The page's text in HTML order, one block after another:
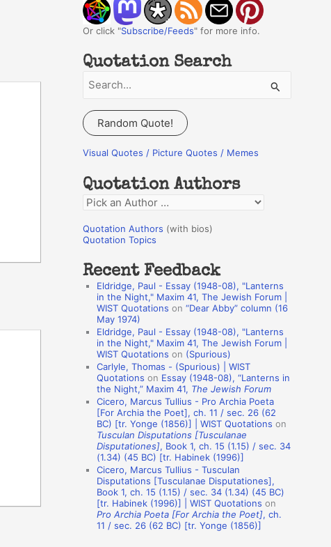
Or click "Subscribe/Feeds" for more info.
Quotation Search
a
r
c
f
o
r
:
Random Quote!
Visual Quotes / Picture Quotes / Memes
Quotation Authors
Q
o
a
o
A
s
Quotation Authors (with bios)
Quotation Topics
Recent Feedback
Eldridge, Paul - Essay (1948-08), "Lanterns
in the Night," Maxim 41, The Jewish Forum |
WIST Quotations on “Dear Abby” column (16
May 1974)
Eldridge, Paul - Essay (1948-08), "Lanterns
in the Night," Maxim 41, The Jewish Forum |
WIST Quotations on (Spurious)
Carlyle, Thomas - (Spurious) | WIST
Quotations on Essay (1948-08), “Lanterns in
the Night,” Maxim 41, The Jewish Forum
Cicero, Marcus Tullius - Pro Archia Poeta
[For Archia the Poet], ch. 11 / sec. 26 (62
BC) [tr. Yonge (1856)] | WIST Quotations on
Tusculan Disputations [Tusculanae
Disputationes], Book 1, ch. 15 (1.15) / sec. 34
(1.34) (45 BC) [tr. Habinek (1996)]
Cicero, Marcus Tullius - Tusculan
Disputations [Tusculanae Disputationes],
Book 1, ch. 15 (1.15) / sec. 34 (1.34) (45 BC)
[tr. Habinek (1996)] | WIST Quotations on
Pro Archia Poeta [For Archia the Poet], ch.
11 / sec. 26 (62 BC) [tr. Yonge (1856)]